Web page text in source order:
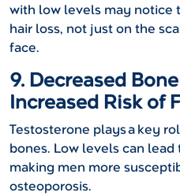
with low levels may notice
hair loss, not just on the
face.
9. Decreased
Increased Risk of
Testosterone plays a key
bones. Low levels can
making men more
osteoporosis.